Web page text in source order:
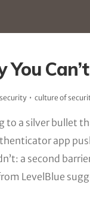
culture of
to a silver bullet
app
a second
LevelBlue